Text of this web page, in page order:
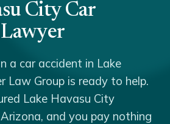
City Car
a car accident in Lake
Law Group is ready to help.
Lake Havasu City
and you pay nothing